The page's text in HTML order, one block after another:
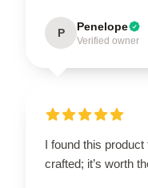
P Penelope
Verified owner
I found this
crafted; it’s worth